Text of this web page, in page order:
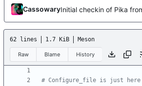
Cassowary
62 lines 1.7 KiB Meson
Raw Blame History
# Configure_file is just